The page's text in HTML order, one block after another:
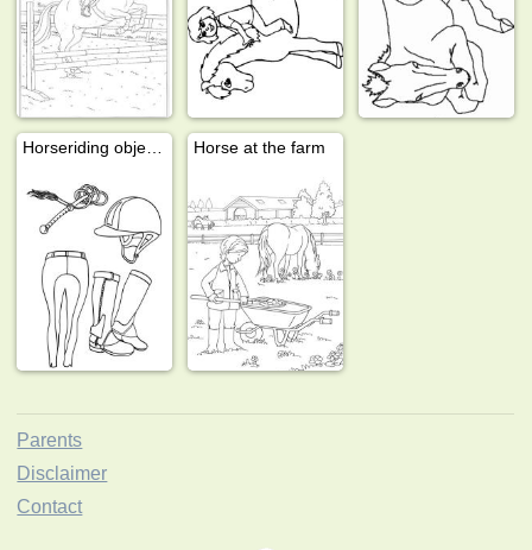
Horse at the farm
Parents
Disclaimer
Contact